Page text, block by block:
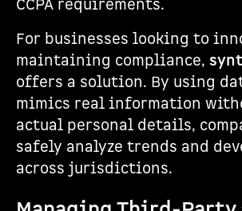
CCPA requirements.
For businesses looking to
maintaining compliance,
offers a solution. By using
mimics real information
actual personal details,
safely analyze trends and
across jurisdictions.